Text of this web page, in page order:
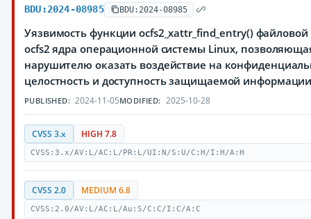
BDU:2024-08985 BDU:2024-08985
Уязвимость функции ocfs2_xattr_find_entry()
ocfs2 ядра операционной системы Linux,
нарушителю оказать воздействие на
целостность и доступность защищаемой
PUBLISHED: 2024-11-05MODIFIED: 2025-10-28
CVSS 3.x HIGH 7.8
CVSS:3.x/AV:L/AC:L/PR:L/UI:N/S:U/C:H/I:H/A:H
CVSS 2.0 MEDIUM 6.8
CVSS:2.0/AV:L/AC:L/Au:S/C:C/I:C/A:C